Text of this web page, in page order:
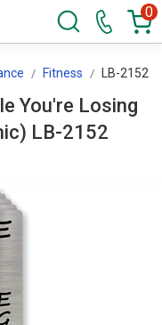
0
Fitness LB-2152
You're Losing
Weight (with Smiley Graphic) LB-2152